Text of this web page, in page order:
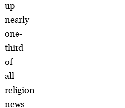
up
nearly
one-
third
of
all
religion
news